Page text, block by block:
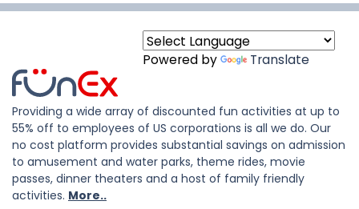
Powered by Translate
Providing a wide array of discounted fun activities at up to
55% off to employees of US corporations is all we do. Our
no cost platform provides substantial savings on admission
to amusement and water parks, theme rides, movie
passes, dinner theaters and a host of family friendly
activities. More..